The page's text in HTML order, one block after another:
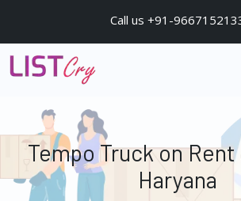
Call us +91-
Tempo Truck on
Haryana